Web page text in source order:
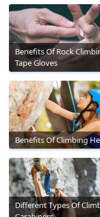
Benefits Of Rock
Tape Gloves
Benefits Of Climbing
Different Types Of